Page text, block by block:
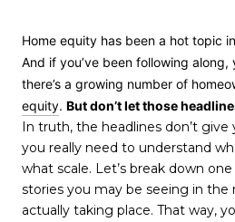
Home equity has been a hot topic in
And if you’ve been following along,
there’s a growing number of
equity. But don’t let those
In truth, the headlines don’t
you really need to understand
what scale. Let’s break down
stories you may be seeing in the
actually taking place. That way,